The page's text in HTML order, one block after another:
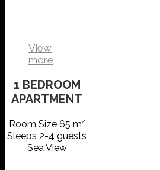
View
more
1 BEDROOM
APARTMENT
Room Size 65 m²
Sleeps 2-4 guests
Sea View